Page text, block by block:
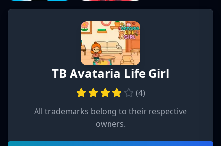
TB Avataria Life Girl
(4)
All trademarks belong to their respective
owners.